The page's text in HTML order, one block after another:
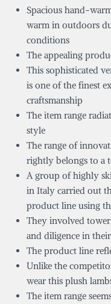
Spacious hand-
warm in outdoors
conditions
The appealing
This sophisticated
is one of the finest
craftsmanship
The item range
style
The range of
rightly belongs to a
A group of highly
in Italy carried out
product line using
They involved
and diligence in
The product line
Unlike the
wear this plush
The item range